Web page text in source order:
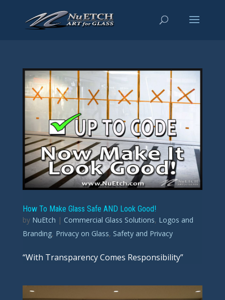
How To Make Glass Safe AND Look Good!
by NuEtch | Commercial Glass Solutions, Logos and
Branding, Privacy on Glass, Safety and Privacy
“With Transparency Comes Responsibility”